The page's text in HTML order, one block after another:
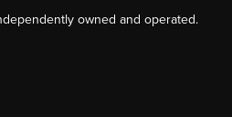
owned and operated.